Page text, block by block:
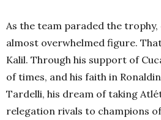
As the team paraded the trophy,
almost overwhelmed figure.
Kalil. Through his support of
of times, and his faith in
Tardelli, his dream of taking
relegation rivals to champions